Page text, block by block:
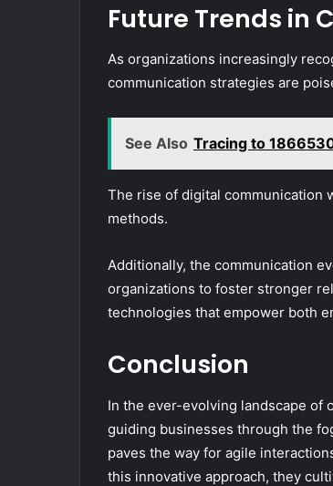
Future Trends in
As organizations increasingly
communication strategies are
See Also Tracing to
The rise of digital communication
methods.
Additionally, the communication
organizations to foster stronger
technologies that empower both
Conclusion
In the ever-evolving landscape of
guiding businesses through the
paves the way for agile
this innovative approach, they